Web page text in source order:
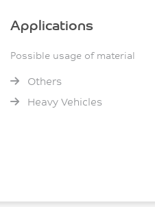
Applications
Possible usage of material
Others
Heavy Vehicles